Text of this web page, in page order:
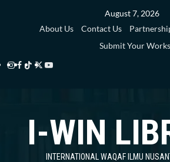
August 7, 2026
About Us
Contact Us
Submit Your Works
Instagram
Facebook
TikTok
Twitter
Library
YouTube
Library
I-WIN
INTERNATIONAL WAQAF ILMU